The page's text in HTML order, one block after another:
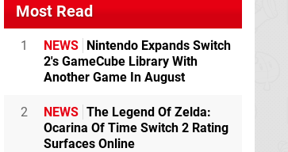
Most Read
1 NEWS Nintendo Expands Switch
2's GameCube Library With
Another Game In August
2 NEWS The Legend Of Zelda:
Ocarina Of Time Switch 2 Rating
Surfaces Online